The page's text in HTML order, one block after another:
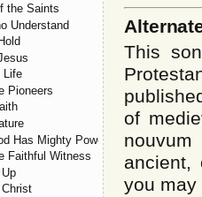
This
of
ancient,
you may
the Saints
Understand
Life
Pioneers
Has Mighty Power
Faithful Witness